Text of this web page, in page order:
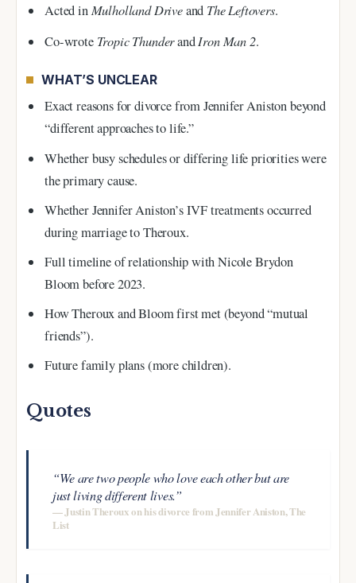
Acted inMulholland Driveand The Leftovers.
Co-wrote Tropic ThunderandIron Man 2.
WHAT’S UNCLEAR
Exact reasons for divorce from Jennifer Aniston beyond
“different approaches to life.”
Whether busy schedules or differing life priorities were
the primary cause.
Whether Jennifer Aniston’s IVF treatments occurred
during marriage to Theroux.
Full timeline of relationship with Nicole Brydon
Bloom before 2023.
How Theroux and Bloom first met (beyond “mutual
friends”).
Future family plans (more children).
Quotes
“We are two people who love each other but are
just living different lives.”
— Justin Theroux on his divorce from Jennifer Aniston, The
List